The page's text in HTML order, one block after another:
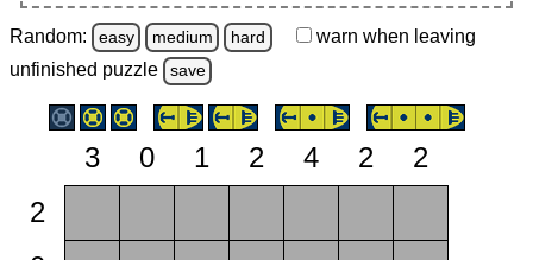
Random: easy medium hard warn when leaving
unfinished puzzle save
3 0 1 2 4 2
2
2